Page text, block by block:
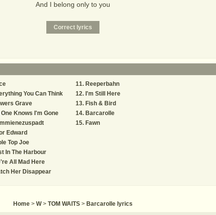
And I belong only to you
You Can Think
Grave
One Knows I'm Gone
Edward
Top Joe
In The Harbour
All Mad Here
Her Disappear
Reeperbahn
I'm Still Here
Fish & Bird
Barcarolle
Fawn
Home > W > TOM WAITS > Barcarolle lyrics